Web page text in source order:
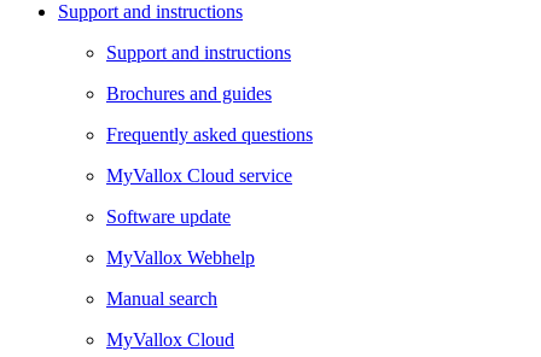
Support and instructions
Support and instructions
Brochures and guides
Frequently asked questions
MyVallox Cloud service
Software update
MyVallox Webhelp
Manual search
MyVallox Cloud